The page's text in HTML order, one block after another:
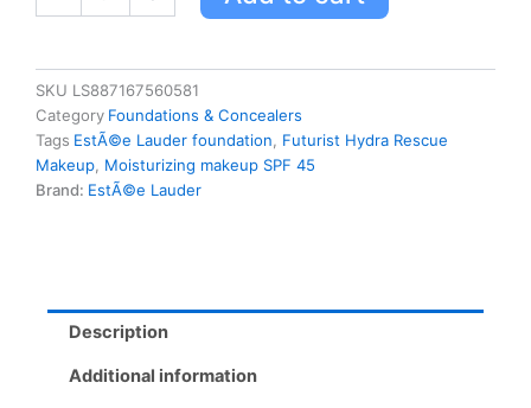
Rescue
Moisturizing
Makeup
SPF
45
-
Flawless
SKU LS887167560581
Category Foundations & Concealers
Tags EstÃ©e Lauder foundation
Futurist Hydra Rescue
Makeup Moisturizing makeup SPF 45
Brand: EstÃ©e Lauder
Description
Additional information